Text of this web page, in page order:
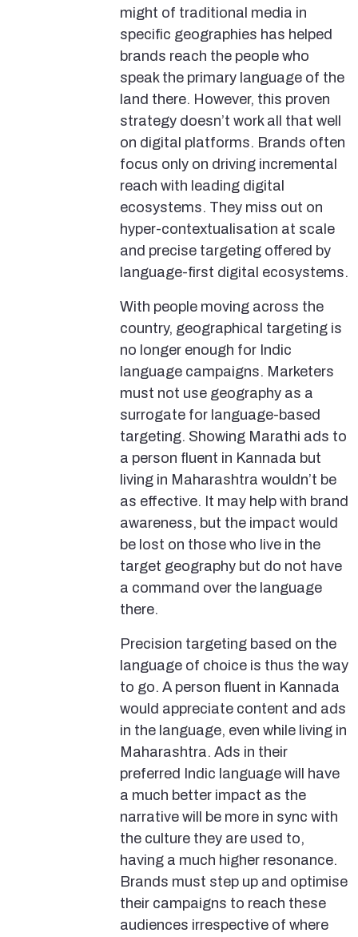
might of traditional media in
specific geographies has helped
brands reach the people who
speak the primary language of the
land there. However, this proven
strategy doesn’t work all that well
on digital platforms. Brands often
focus only on driving incremental
reach with leading digital
ecosystems. They miss out on
hyper-contextualisation at scale
and precise targeting offered by
language-first digital ecosystems.
With people moving across the
country, geographical targeting is
no longer enough for Indic
language campaigns. Marketers
must not use geography as a
surrogate for language-based
targeting. Showing Marathi ads to
a person fluent in Kannada but
living in Maharashtra wouldn’t be
as effective. It may help with brand
awareness, but the impact would
be lost on those who live in the
target geography but do not have
a command over the language
there.
Precision targeting based on the
language of choice is thus the way
to go. A person fluent in Kannada
would appreciate content and ads
in the language, even while living in
Maharashtra. Ads in their
preferred Indic language will have
a much better impact as the
narrative will be more in sync with
the culture they are used to,
having a much higher resonance.
Brands must step up and optimise
their campaigns to reach these
audiences irrespective of where